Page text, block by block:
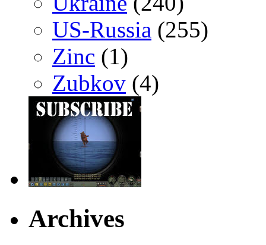
US-Russia (255)
Zinc (1)
Zubkov (4)
Archives